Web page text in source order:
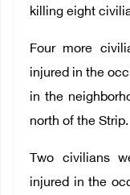
killing eight
Four more
injured in the
in the
north of the Strip.
Two civilians
injured in the